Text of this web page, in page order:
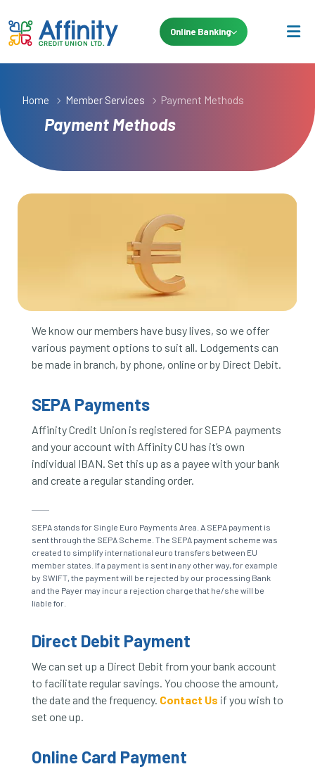
Online Banking
Home Member Services Payment Methods
Payment Methods
We know our members have busy lives, so we offer
various payment options to suit all. Lodgements can
be made in branch, by phone, online or by Direct Debit.
SEPA Payments
Affinity Credit Union is registered for SEPA payments
and your account with Affinity CU has it’s own
individual IBAN. Set this up as a payee with your bank
and create a regular standing order.
SEPA stands for Single Euro Payments Area. A SEPA payment is
sent through the SEPA Scheme. The SEPA payment scheme was
created to simplify international euro transfers between EU
member states. If a payment is sent in any other way, for example
by SWIFT, the payment will be rejected by our processing Bank
and the Payer may incur a rejection charge that he/she will be
liable for.
Direct Debit Payment
We can set up a Direct Debit from your bank account
to facilitate regular savings. You choose the amount,
the date and the frequency. Contact Us if you wish to
set one up.
Online Card Payment